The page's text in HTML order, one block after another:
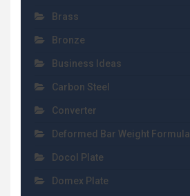
Brass
Bronze
Business Ideas
Carbon Steel
Converter
Deformed Bar Weight Formula
Docol Plate
Domex Plate